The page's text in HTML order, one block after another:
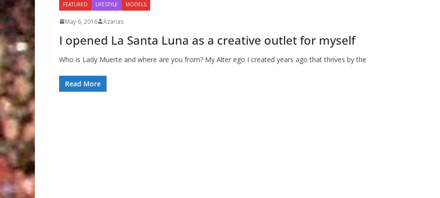
FEATURED LIFESTYLE MODELS
May 6, 2016 Azarias
I opened La Santa Luna as a creative outlet for myself
Who is Lady Muerte and where are you from? My Alter ego I created years ago that thrives by the
Read More